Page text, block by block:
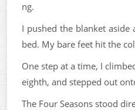
ng.
I pushed the blanket
bed. My bare feet hit the
One step at a time, I
eighth, and stepped out
The Four Seasons stood